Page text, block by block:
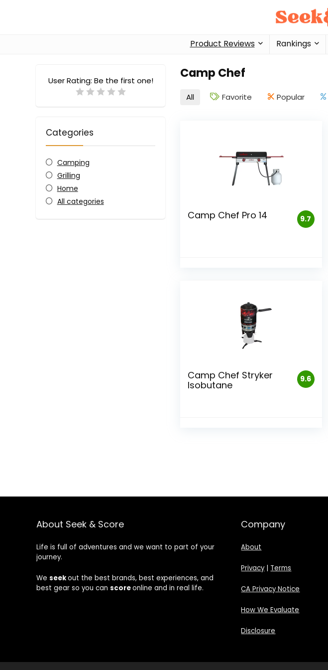
Product Reviews Rankings
Camp Chef
User Rating: Be the first one!
Categories
Camping
Grilling
Home
All categories
All Favorite Popular
9.7
Camp Chef Pro 14
9.6
Camp Chef Stryker
Isobutane
About Seek & Score
Life is full of adventures and we want to part of your
journey.
We seekout the best brands, best experiences, and
best gear so you can scoreonline and in real life.
Company
About
Privacy| Terms
CA Privacy Notice
How We Evaluate
Disclosure